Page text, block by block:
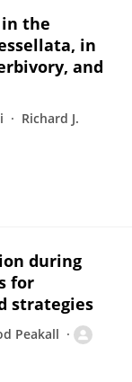
the
in
and
Richard J.
during
for
strategies
Peakall